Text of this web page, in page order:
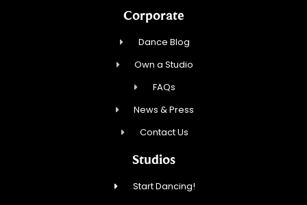
Corporate
Dance Blog
Own a Studio
FAQs
News & Press
Contact Us
Studios
Start Dancing!